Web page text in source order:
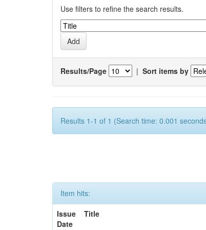
Use filters to refine the search results.
Results/Page | Sort items by
Results 1-1 of 1 (Search time: 0.001
Item hits:
Issue
Date
Title